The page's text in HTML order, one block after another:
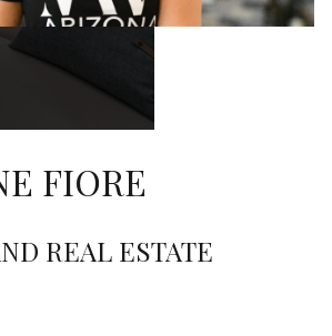
FIORE
REAL ESTATE